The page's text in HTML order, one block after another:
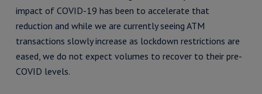
impact of COVID-19 has been to accelerate that
reduction and while we are currently seeing ATM
transactions slowly increase as lockdown restrictions are
eased, we do not expect volumes to recover to their pre-
COVID levels.